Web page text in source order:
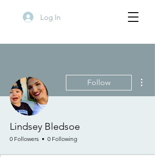
Log In
Follow
Lindsey Bledsoe
0 Followers 0 Following